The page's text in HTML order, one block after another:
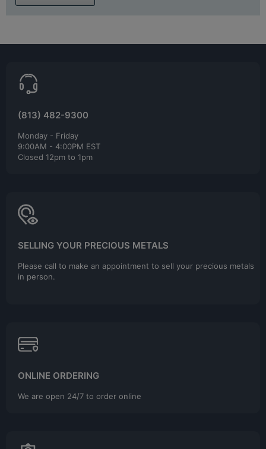
(813) 482-9300
Monday - Friday
9:00AM - 4:00PM EST
Closed 12pm to 1pm
SELLING YOUR PRECIOUS METALS
Please call to make an appointment to sell your precious metals
in person.
ONLINE ORDERING
We are open 24/7 to order online